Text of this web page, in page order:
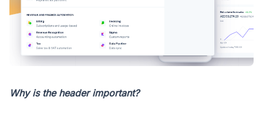
Why is the header important?